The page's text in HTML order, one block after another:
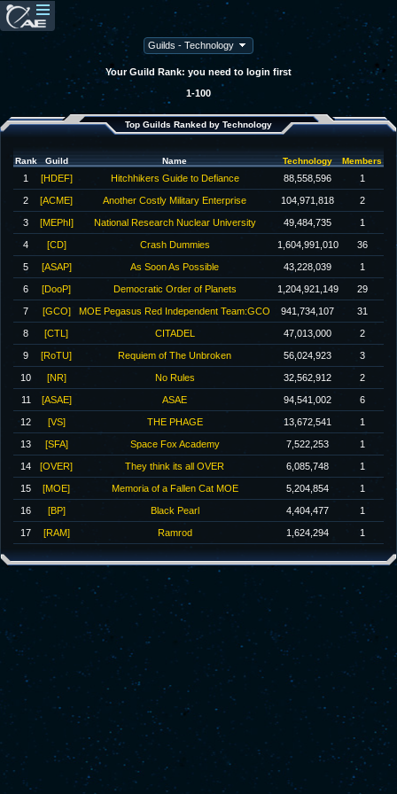
Your Guild Rank: you need to login first
1-100
Top Guilds Ranked by Technology
Rank Guild Name Technology Members
1 [HDEF] Hitchhikers Guide to Defiance 88,558,596 1
2 [ACME] Another Costly Military Enterprise 104,971,818 2
3 [MEPhI] National Research Nuclear University 49,484,735 1
4 [CD] Crash Dummies 1,604,991,010 36
5 [ASAP] As Soon As Possible 43,228,039 1
6 [DooP] Democratic Order of Planets 1,204,921,149 29
7 [GCO] MOE Pegasus Red Independent Team:GCO 941,734,107 31
8 [CTL] CITADEL 47,013,000 2
9 [RoTU] Requiem of The Unbroken 56,024,923 3
10 [NR] No Rules 32,562,912 2
11 [ASAE] ASAE 94,541,002 6
12 [VS] THE PHAGE 13,672,541 1
13 [SFA] Space Fox Academy 7,522,253 1
14 [OVER] They think its all OVER 6,085,748 1
15 [MOE] Memoria of a Fallen Cat MOE 5,204,854 1
16 [BP] Black Pearl 4,404,477 1
17 [RAM] Ramrod 1,624,294 1